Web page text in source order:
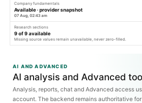
Company fundamentals
Available · provider snapshot
07 Aug, 02:43 am
Research sections
9of9available
Missing source values remain unavailable, never zero-filled.
AI AND ADVANCED
AI analysis and Advanced
Analysis, reports, chat and Advanced access
account. The backend remains authoritative